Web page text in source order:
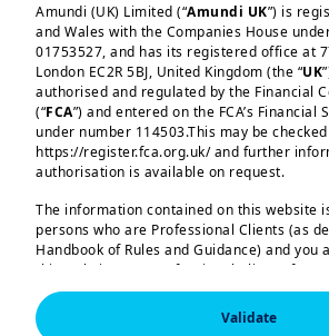
How will the new Fed
midterm elections
economy and markets?
How is Europe
resilience?
AI from West to
opportunities come from?
How should portfolios
Load more
Amundi (UK) Limited (“Amundi UK”) is
and Wales with the Companies House
01753527, and has its registered office at
London EC2R 5BJ, United Kingdom (the “UK
authorised and regulated by the Financial
(“FCA”) and entered on the FCA’s Financial
under number 114503.This may be
https://register.fca.org.uk/ and further
authorisation is available on request.
The information contained on this website
persons who are Professional Clients (as
Handbook of Rules and Guidance) and you
this website as a Professional Client. If you
Professional Client, you are asked to
You will access the part of the website
Validate
Amundi (UK) Limited, authorised and
114503. The FCA’s address is 12
London E20 1JN.  In the United
is approved by Amundi (UK) Limited
Professional Clients (as defined in the
distributed to, the public.